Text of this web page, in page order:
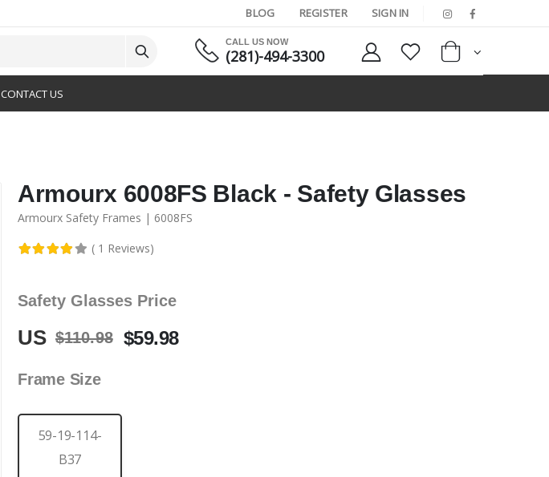
BLOG REGISTER SIGN IN
CALL US NOW
(281)-494-3300
CONTACT US
Armourx 6008FS Black - Safety Glasses
Armourx Safety Frames | 6008FS
( 1 Reviews)
Safety Glasses Price
US $110.98 $59.98
Frame Size
59-19-114-
B37